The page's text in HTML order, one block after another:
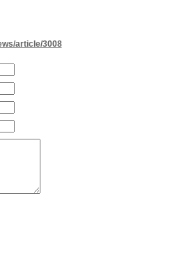
article/3008